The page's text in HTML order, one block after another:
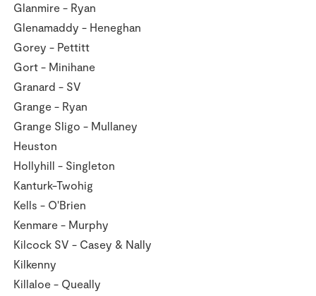
Glanmire - Ryan
Glenamaddy - Heneghan
Gorey - Pettitt
Gort - Minihane
Granard - SV
Grange - Ryan
Grange Sligo - Mullaney
Heuston
Hollyhill - Singleton
Kanturk-Twohig
Kells - O'Brien
Kenmare - Murphy
Kilcock SV - Casey & Nally
Kilkenny
Killaloe - Queally